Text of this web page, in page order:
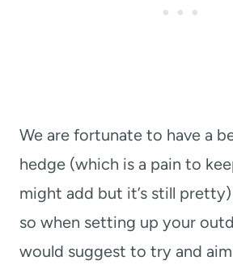
We are fortunate to have a
hedge (which is a pain to
might add but it’s still
so when setting up your
would suggest to try and